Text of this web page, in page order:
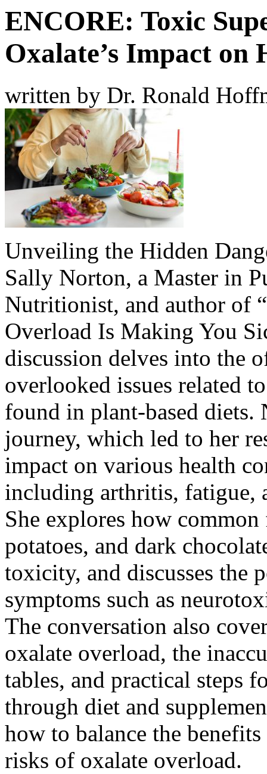
ENCORE: Toxic
Oxalate’s Impact on
written by Dr. Ronald
Unveiling the Hidden
Sally Norton, a Master in
Nutritionist, and author of “
Overload Is Making You
discussion delves into the
overlooked issues related
found in plant-based diets.
journey, which led to her
impact on various health
including arthritis, fatigue,
She explores how
potatoes, and dark
toxicity, and discusses the
symptoms such as
The conversation also
oxalate overload, the
tables, and practical steps
through diet and
how to balance the
risks of oxalate overload.